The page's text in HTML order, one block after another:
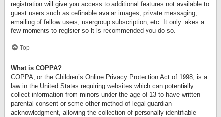
registration will give you access to additional features not available to
guest users such as definable avatar images, private messaging,
emailing of fellow users, usergroup subscription, etc. It only takes a
few moments to register so it is recommended you do so.
Top
What is COPPA?
COPPA, or the Children’s Online Privacy Protection Act of 1998, is a
law in the United States requiring websites which can potentially
collect information from minors under the age of 13 to have written
parental consent or some other method of legal guardian
acknowledgment, allowing the collection of personally identifiable